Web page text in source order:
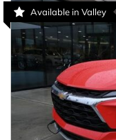
Available in Valley